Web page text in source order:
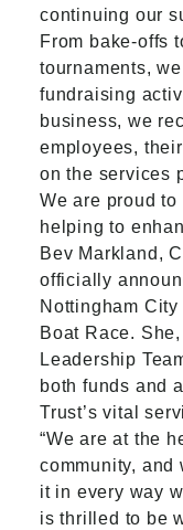
continuing our
From bake-offs
tournaments,
fundraising
business, we
employees,
on the services
We are proud
helping to
Bev Markland,
officially
Nottingham
Boat Race.
Leadership
both funds and
Trust’s vital
“We are at the
community, and
it in every way
is thrilled to be